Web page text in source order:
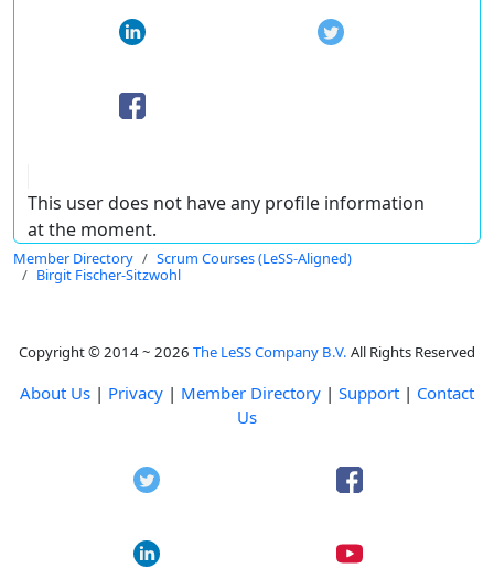
This user does not have any profile information
at the moment.
Member Directory
Scrum Courses (LeSS-Aligned)
Birgit Fischer-Sitzwohl
Copyright © 2014 ~ 2026 The LeSS Company B.V. All Rights Reserved
About Us | Privacy | Member Directory | Support | Contact
Us